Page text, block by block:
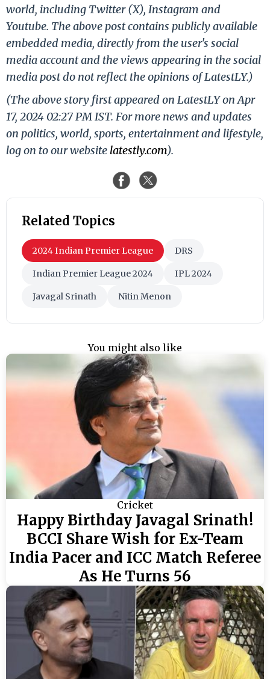
world, including Twitter (X), Instagram and
Youtube. The above post contains publicly available
embedded media, directly from the user's social
media account and the views appearing in the social
media post do not reflect the opinions of LatestLY.)
(The above story first appeared on LatestLY on Apr
17, 2024 02:27 PM IST. For more news and updates
on politics, world, sports, entertainment and lifestyle,
log on to our website latestly.com).
Related Topics
2024 Indian Premier League DRS
Indian Premier League 2024 IPL 2024
Javagal Srinath Nitin Menon
You might also like
Cricket
Happy Birthday Javagal Srinath!
BCCI Share Wish for Ex-Team
India Pacer and ICC Match Referee
As He Turns 56